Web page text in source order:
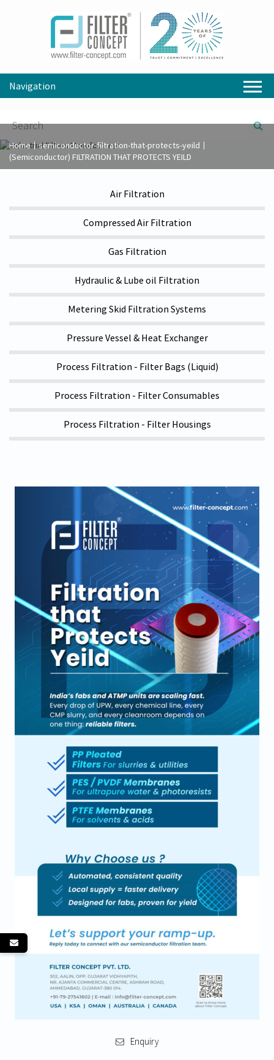
Navigation
Home
semiconductor-filtration-that-protects-yeild
(Semiconductor) FILTRATION THAT PROTECTS YEILD
Air Filtration
Compressed Air Filtration
Gas Filtration
Hydraulic & Lube oil Filtration
Metering Skid Filtration Systems
Pressure Vessel & Heat Exchanger
Process Filtration - Filter Bags (Liquid)
Process Filtration - Filter Consumables
Process Filtration - Filter Housings
Enquiry